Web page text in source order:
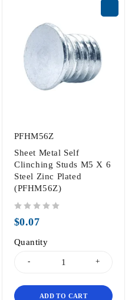
PFHM56Z
Sheet Metal Self
Clinching Studs M5 X 6
Steel Zinc Plated
(PFHM56Z)
$0.07
Quantity
ADD TO CART